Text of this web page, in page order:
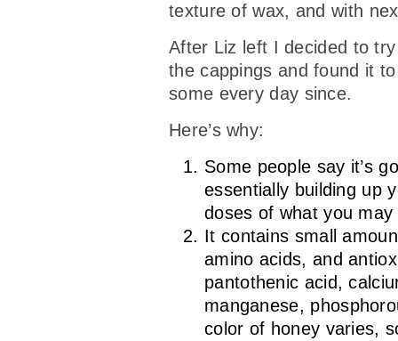
texture of wax, and with
After Liz left I decided to
the cappings and found it
some every day since.
Here’s why:
Some people say it’s
essentially building up
doses of what you
It contains small
amino acids, and
pantothenic acid,
manganese,
color of honey varies,